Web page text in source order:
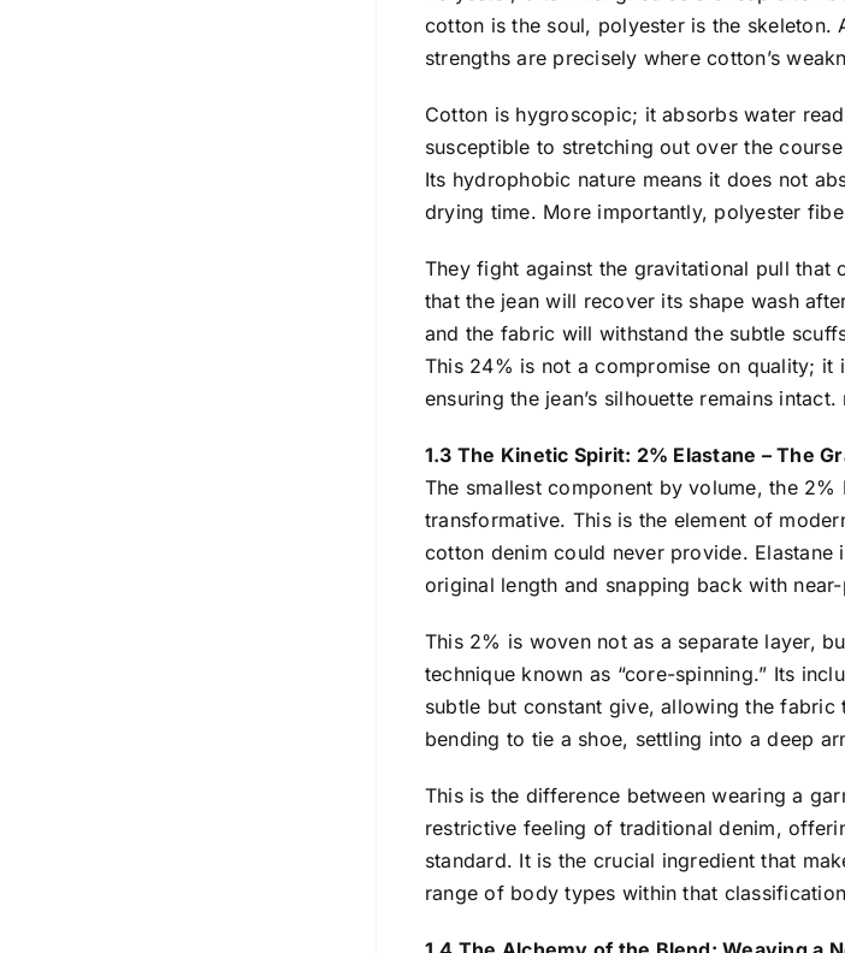
cotton is the soul, polyester is the
strengths are precisely where cotton’s
Cotton is hygroscopic; it absorbs water
susceptible to stretching out over the
Its hydrophobic nature means it does not
drying time. More importantly, polyester
They fight against the gravitational pull that
that the jean will recover its shape wash
and the fabric will withstand the subtle
This 24% is not a compromise on quality; it
ensuring the jean’s silhouette remains
1.3 The Kinetic Spirit: 2% Elastane – The
The smallest component by volume, the
transformative. This is the element of
cotton denim could never provide.
original length and snapping back with
This 2% is woven not as a separate layer,
technique known as “core-spinning.” Its
subtle but constant give, allowing the
bending to tie a shoe, settling into a deep
This is the difference between wearing a
restrictive feeling of traditional denim,
standard. It is the crucial ingredient that
range of body types within that